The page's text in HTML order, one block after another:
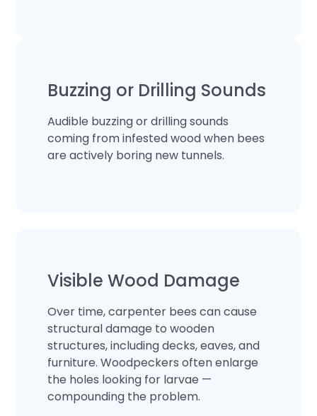
Buzzing or Drilling Sounds
Audible buzzing or drilling sounds
coming from infested wood when bees
are actively boring new tunnels.
Visible Wood Damage
Over time, carpenter bees can cause
structural damage to wooden
structures, including decks, eaves, and
furniture. Woodpeckers often enlarge
the holes looking for larvae —
compounding the problem.